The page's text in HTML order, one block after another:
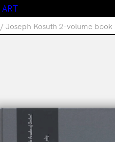
ART
/ Joseph Kosuth 2-volume book